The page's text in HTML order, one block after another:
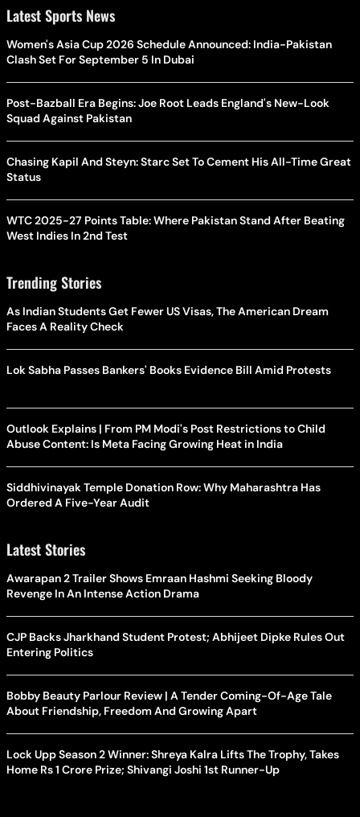
Latest Sports News
Women's Asia Cup 2026 Schedule Announced: India-Pakistan
Clash Set For September 5 In Dubai
Post-Bazball Era Begins: Joe Root Leads England's New-Look
Squad Against Pakistan
Chasing Kapil And Steyn: Starc Set To Cement His All-Time Great
Status
WTC 2025-27 Points Table: Where Pakistan Stand After Beating
West Indies In 2nd Test
Trending Stories
As Indian Students Get Fewer US Visas, The American Dream
Faces A Reality Check
Lok Sabha Passes Bankers' Books Evidence Bill Amid Protests
Outlook Explains | From PM Modi's Post Restrictions to Child
Abuse Content: Is Meta Facing Growing Heat in India
Siddhivinayak Temple Donation Row: Why Maharashtra Has
Ordered A Five-Year Audit
Latest Stories
Awarapan 2 Trailer Shows Emraan Hashmi Seeking Bloody
Revenge In An Intense Action Drama
CJP Backs Jharkhand Student Protest; Abhijeet Dipke Rules Out
Entering Politics
Bobby Beauty Parlour Review | A Tender Coming-Of-Age Tale
About Friendship, Freedom And Growing Apart
Lock Upp Season 2 Winner: Shreya Kalra Lifts The Trophy, Takes
Home Rs 1 Crore Prize; Shivangi Joshi 1st Runner-Up